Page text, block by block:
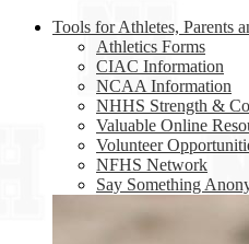
Tools for Athletes, Parents
Athletics Forms
CIAC Information
NCAA Information
NHHS Strength &
Valuable Online
Volunteer
NFHS Network
Say Something